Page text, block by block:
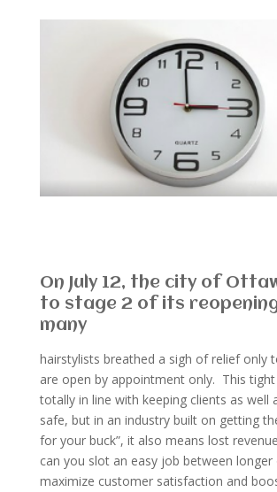
On July 12, the city of
to stage 2 of its
many
hairstylists breathed a sigh of relief only
are open by appointment only. This tight
totally in line with keeping clients as well
safe, but in an industry built on getting
for your buck”, it also means lost
can you slot an easy job between longer
maximize customer satisfaction and